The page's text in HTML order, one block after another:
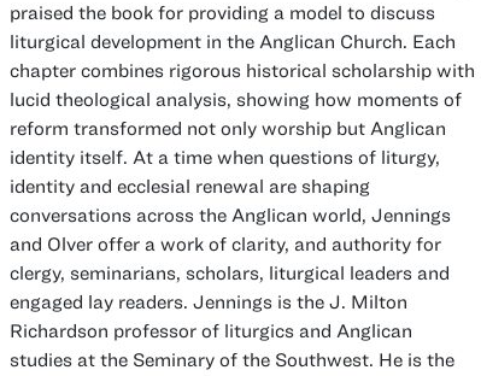
praised the book for providing a model to discuss
liturgical development in the Anglican Church. Each
chapter combines rigorous historical scholarship with
lucid theological analysis, showing how moments of
reform transformed not only worship but Anglican
identity itself. At a time when questions of liturgy,
identity and ecclesial renewal are shaping
conversations across the Anglican world, Jennings
and Olver offer a work of clarity, and authority for
clergy, seminarians, scholars, liturgical leaders and
engaged lay readers. Jennings is the J. Milton
Richardson professor of liturgics and Anglican
studies at the Seminary of the Southwest. He is the